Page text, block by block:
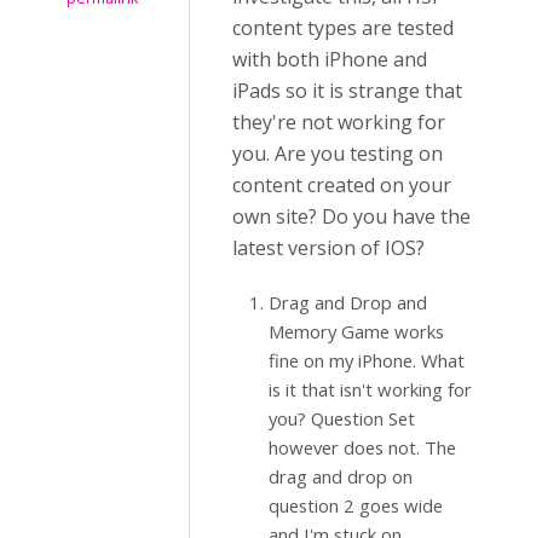
content types are tested
with both iPhone and
iPads so it is strange that
they're not working for
you. Are you testing on
content created on your
own site? Do you have the
latest version of IOS?
Drag and Drop and
Memory Game works
fine on my iPhone. What
is it that isn't working for
you? Question Set
however does not. The
drag and drop on
question 2 goes wide